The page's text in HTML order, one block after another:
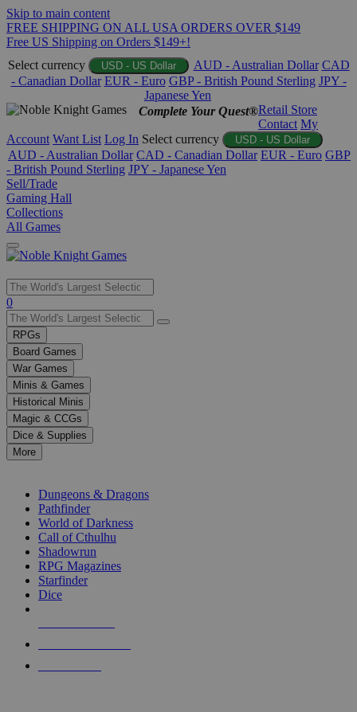
Skip to main content
FREE SHIPPING ON ALL USA ORDERS OVER $149
Free US Shipping on Orders $149+!
Select currency
USD - US Dollar AUD - Australian Dollar CAD
- Canadian Dollar EUR - Euro GBP - British Pound Sterling JPY -
Japanese Yen
Complete Your Quest®Retail Store
Contact My
Account Want List Log In Select currency USD - US Dollar
AUD - Australian Dollar CAD - Canadian Dollar EUR - Euro GBP
- British Pound Sterling JPY - Japanese Yen
Sell/Trade
Gaming Hall
Collections
All Games
Use
the
up
and
down
arrows
to
select
a
result.
Press
enter
selected
touch
0
RPGs
Board Games
War Games
Minis & Games
Historical Minis
Magic & CCGs
Dice & Supplies
More
Dungeons & Dragons
Pathfinder
World of Darkness
Call of Cthulhu
Shadowrun
RPG Magazines
Starfinder
Dice